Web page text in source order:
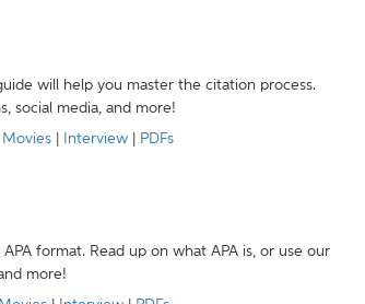
will help you master the citation process.
social media, and more!
Movies Interview PDFs
format. Read up on what APA is, or use our
more!